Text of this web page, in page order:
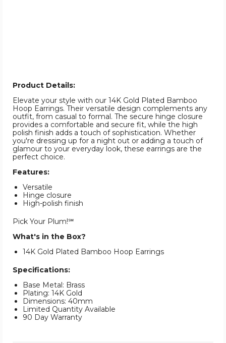
Product Details:
Elevate your style with our 14K Gold Plated Bamboo
Hoop Earrings. Their versatile design complements any
outfit, from casual to formal. The secure hinge closure
provides a comfortable and secure fit, while the high
polish finish adds a touch of sophistication. Whether
you're dressing up for a night out or adding a touch of
glamour to your everyday look, these earrings are the
perfect choice.
Features:
Versatile
Hinge closure
High-polish finish
Pick Your Plum!℠
What's in the Box?
14K Gold Plated Bamboo Hoop Earrings
Specifications:
Base Metal: Brass
Plating: 14K Gold
Dimensions: 40mm
Limited Quantity Available
90 Day Warranty